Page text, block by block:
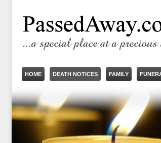
HOME DEATH NOTICES FAMILY